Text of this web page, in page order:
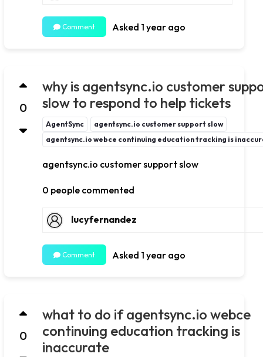
Comment Asked 1 year ago
0
why is agentsync.io customer
slow to respond to help tickets
AgentSync
agentsync.io customer support slow
agentsync.io webce continuing education tracking is
agentsync.io customer support slow
0 people commented
lucyfernandez
Comment Asked 1 year ago
0
what to do if agentsync.io webce
continuing education tracking is
inaccurate